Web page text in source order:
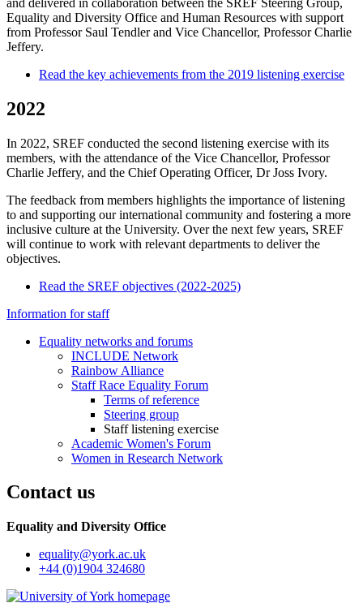
Equality and Diversity Office and Human Resources with support
from Professor Saul Tendler and Vice Chancellor, Professor Charlie
Jeffery.
Read the key achievements from the 2019 listening exercise
2022
In 2022, SREF conducted the second listening exercise with its
members, with the attendance of the Vice Chancellor, Professor
Charlie Jeffery, and the Chief Operating Officer, Dr Joss Ivory.
The feedback from members highlights the importance of listening
to and supporting our international community and fostering a more
inclusive culture at the University. Over the next few years, SREF
will continue to work with relevant departments to deliver the
objectives.
Read the SREF objectives (2022-2025)
Information for staff
Equality networks and forums
INCLUDE Network
Rainbow Alliance
Staff Race Equality Forum
Terms of reference
Steering group
Staff listening exercise
Academic Women's Forum
Women in Research Network
Contact us
Equality and Diversity Office
equality@york.ac.uk
+44 (0)1904 324680